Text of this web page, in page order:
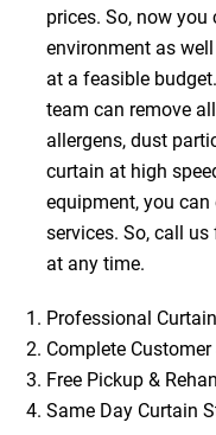
prices. So, now
environment as
at a feasible
team can remove
allergens, dust
curtain at high
equipment, you
services. So, call
at any time.
Professional
Complete
Free Pickup &
Same Day Curtain